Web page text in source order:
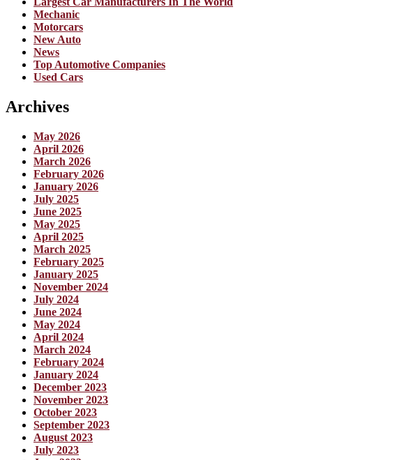
Mechanic
Motorcars
New Auto
News
Top Automotive Companies
Used Cars
Archives
May 2026
April 2026
March 2026
February 2026
January 2026
July 2025
June 2025
May 2025
April 2025
March 2025
February 2025
January 2025
November 2024
July 2024
June 2024
May 2024
April 2024
March 2024
February 2024
January 2024
December 2023
November 2023
October 2023
September 2023
August 2023
July 2023